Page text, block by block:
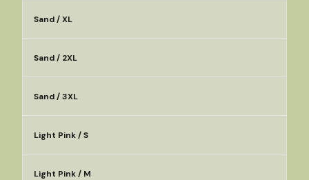
Sand / XL
Sand / 2XL
Sand / 3XL
Light Pink / S
Light Pink / M